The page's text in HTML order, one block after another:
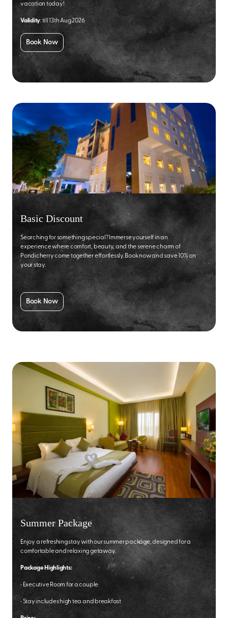
vacation today!
Validity: till 13th Aug 2026
Book Now
Basic Discount
Searching for something special? Immerse yourself in an
experience where comfort, beauty, and the serene charm of
Pondicherry come together effortlessly. Book now and save 10% on
your stay.
Book Now
Summer Package
Enjoy a refreshing stay with our summer package, designed for a
comfortable and relaxing getaway.
Package Highlights:
•Executive Room for a couple
•Stay includes high tea and breakfast